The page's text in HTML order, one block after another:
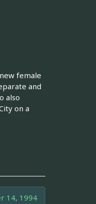
female
and
also
on a
14, 1994